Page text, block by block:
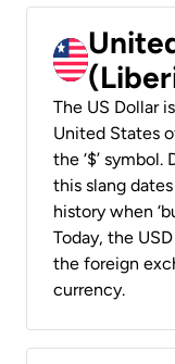
The US Dollar
United States
the ‘$’ symbol.
this slang
history when
Today, the
the foreign
currency.